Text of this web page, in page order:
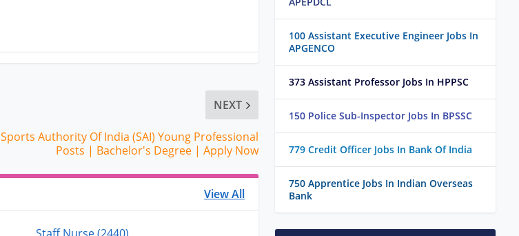
NEXT
Sports Authority Of India (SAI) Young Professional
Posts | Bachelor's Degree | Apply Now
View All
100 Assistant Executive Engineer Jobs In
APGENCO
373 Assistant Professor Jobs In HPPSC
150 Police Sub-Inspector Jobs In BPSSC
779 Credit Officer Jobs In Bank Of India
750 Apprentice Jobs In Indian Overseas
Bank